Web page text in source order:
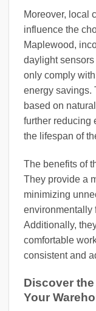
Moreover, local
influence the
Maplewood,
daylight
only comply
energy savings.
based on
further reducing
the lifespan of
The benefits of
They provide a
minimizing
environmentally
Additionally,
comfortable
consistent and
Discover
Your